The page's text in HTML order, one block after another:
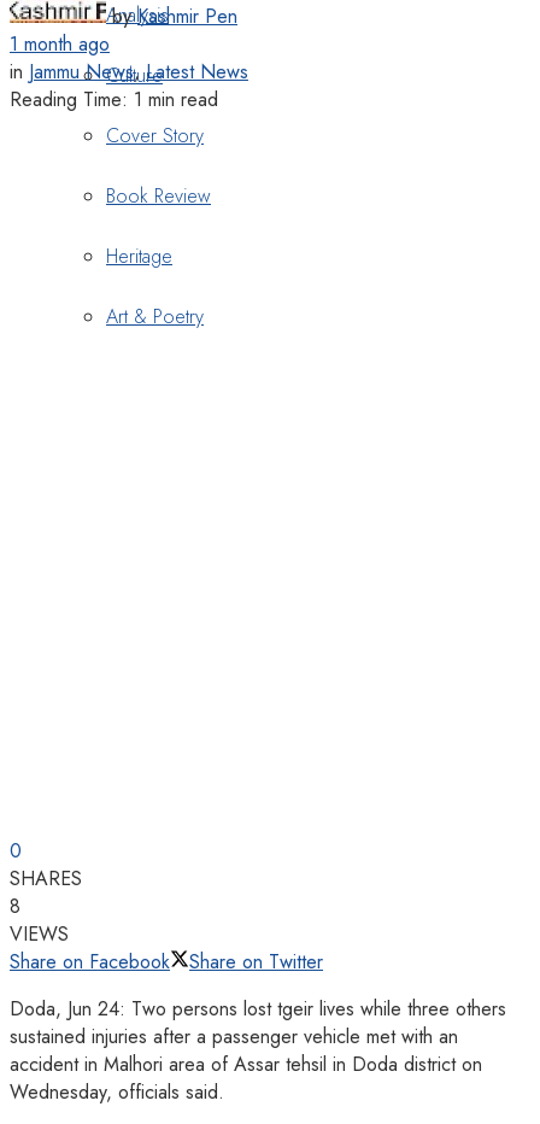
Analysis
Culture
Cover Story
Book Review
Heritage
Art & Poetry
by Kashmir Pen
1 month ago
in Jammu News,Latest News
Reading Time: 1 min read
0
SHARES
8
VIEWS
Share on Facebook
Share on Twitter
Doda, Jun 24: Two persons lost tgeir lives while three others
sustained injuries after a passenger vehicle met with an
accident in Malhori area of Assar tehsil in Doda district on
Wednesday, officials said.